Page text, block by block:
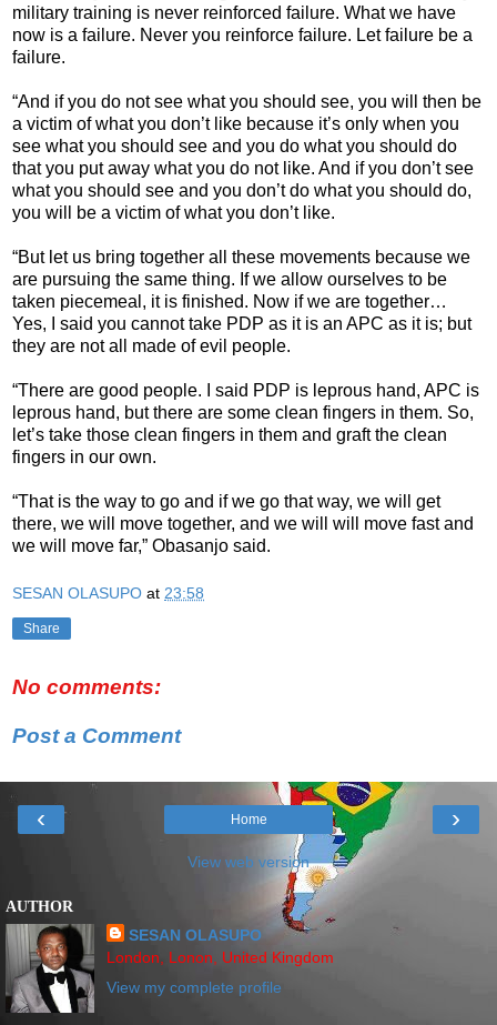
military training is never reinforced failure. What we have
now is a failure. Never you reinforce failure. Let failure be a
failure.
“And if you do not see what you should see, you will then be
a victim of what you don’t like because it’s only when you
see what you should see and you do what you should do
that you put away what you do not like. And if you don’t see
what you should see and you don’t do what you should do,
you will be a victim of what you don’t like.
“But let us bring together all these movements because we
are pursuing the same thing. If we allow ourselves to be
taken piecemeal, it is finished. Now if we are together…
Yes, I said you cannot take PDP as it is an APC as it is; but
they are not all made of evil people.
“There are good people. I said PDP is leprous hand, APC is
leprous hand, but there are some clean fingers in them. So,
let’s take those clean fingers in them and graft the clean
fingers in our own.
“That is the way to go and if we go that way, we will get
there, we will move together, and we will will move fast and
we will move far,” Obasanjo said.
SESAN OLASUPO at 23:58
Share
No comments:
Post a Comment
‹ ›
Home
View web version
AUTHOR
SESAN OLASUPO
London, Lonon, United Kingdom
View my complete profile